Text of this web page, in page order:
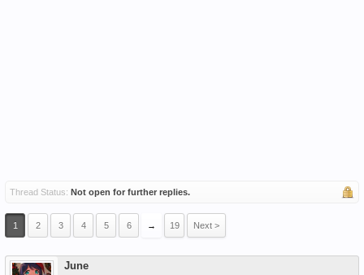
Thread Status: Not open for further replies.
1 2 3 4 5 6 → 19 Next >
June